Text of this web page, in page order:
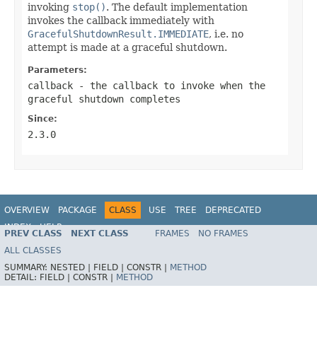
invoking stop(). The default implementation
invokes the callback immediately with
GracefulShutdownResult.IMMEDIATE, i.e. no
attempt is made at a graceful shutdown.
Parameters:
callback - the callback to invoke when the
graceful shutdown completes
Since:
2.3.0
OVERVIEW PACKAGE CLASS USE TREE
DEPRECATED
INDEX
HELP
PREV CLASS NEXT CLASS FRAMES
NO FRAMES
ALL CLASSES
SUMMARY: NESTED | FIELD | CONSTR |
METHOD
DETAIL: FIELD | CONSTR | METHOD